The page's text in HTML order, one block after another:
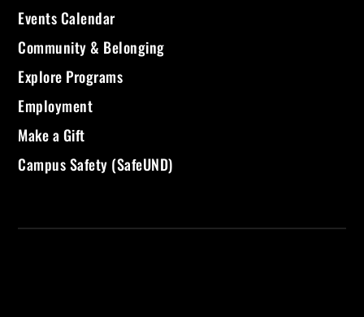
Events Calendar
Community & Belonging
Explore Programs
Employment
Make a Gift
Campus Safety (SafeUND)